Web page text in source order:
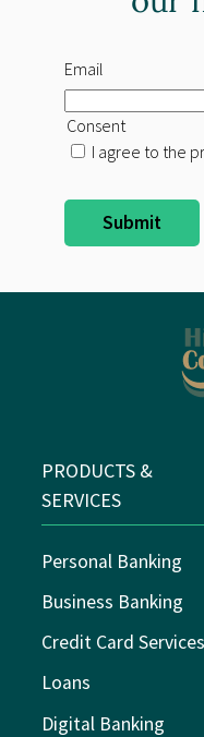
Email
Consent
I agree to the
PRODUCTS &
SERVICES
Personal Banking
Business Banking
Credit Card Services
Loans
Digital Banking